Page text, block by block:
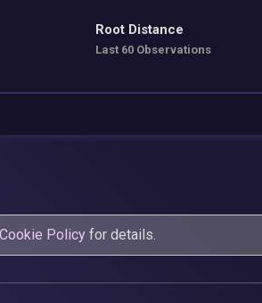
Root Distance
Last 60 Observations
Cookie Policy for details.